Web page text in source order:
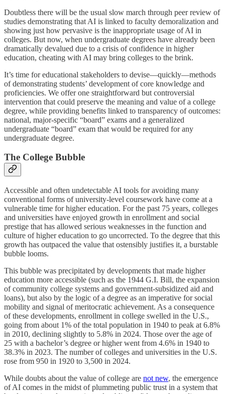
Doubtless there will be the usual slow march through peer review of
studies demonstrating that AI is linked to faculty demoralization and
showing just how pervasive is the inappropriate usage of AI in
colleges. But now, when undergraduate degrees have already been
dramatically devalued due to a crisis of confidence in higher
education, cheating with AI may bring colleges to the brink.
It’s time for educational stakeholders to devise—quickly—methods
of demonstrating students’ development of core knowledge and
proficiencies. We offer one straightforward but controversial
intervention that could preserve the meaning and value of a college
degree, while providing benefits linked to transparency of outcomes:
national, major-specific “board” exams and a generalized
undergraduate “board” exam that would be required for any
undergraduate degree.
The College Bubble
Accessible and often undetectable AI tools for avoiding many
conventional forms of university-level coursework have come at a
vulnerable time for higher education. For the past 75 years, colleges
and universities have enjoyed growth in enrollment and social
prestige that has allowed serious weaknesses in the function and
culture of higher education to go uncorrected. To the degree that this
growth has outpaced the value that ostensibly justifies it, a burstable
bubble looms.
This bubble was precipitated by developments that made higher
education more accessible (such as the 1944 G.I. Bill, the expansion
of community college systems and government-subsidized aid and
loans), but also by the logic of a degree as an imperative for social
mobility and signal of meritocratic achievement. As a consequence
of these developments, enrollment in college swelled in the U.S.,
going from about 1% of the total population in 1940 to peak at 6.8%
in 2010, declining slightly to 5.8% in 2024. Those over the age of
25 with a bachelor’s degree or higher went from 4.6% in 1940 to
38.3% in 2023. The number of colleges and universities in the U.S.
rose from 950 in 1920 to 3,500 in 2024.
While doubts about the value of college are not new, the emergence
of AI comes in the midst of plummeting public trust in a system that